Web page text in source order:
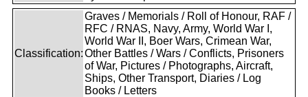
Classification:
Graves / Memorials / Roll of Honour, RAF /
RFC / RNAS, Navy, Army, World War I,
World War II, Boer Wars, Crimean War,
Other Battles / Wars / Conflicts, Prisoners
of War, Pictures / Photographs, Aircraft,
Ships, Other Transport, Diaries / Log
Books / Letters